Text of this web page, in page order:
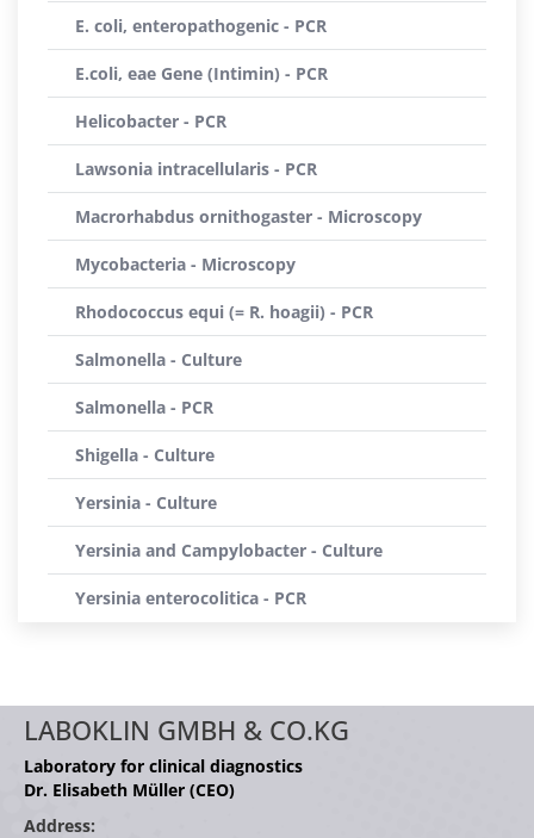
E. coli, enteropathogenic - PCR
E.coli, eae Gene (Intimin) - PCR
Helicobacter - PCR
Lawsonia intracellularis - PCR
Macrorhabdus ornithogaster - Microscopy
Mycobacteria - Microscopy
Rhodococcus equi (= R. hoagii) - PCR
Salmonella - Culture
Salmonella - PCR
Shigella - Culture
Yersinia - Culture
Yersinia and Campylobacter - Culture
Yersinia enterocolitica - PCR
LABOKLIN GMBH & CO.KG
Laboratory for clinical diagnostics
Dr. Elisabeth Müller (CEO)
Address: